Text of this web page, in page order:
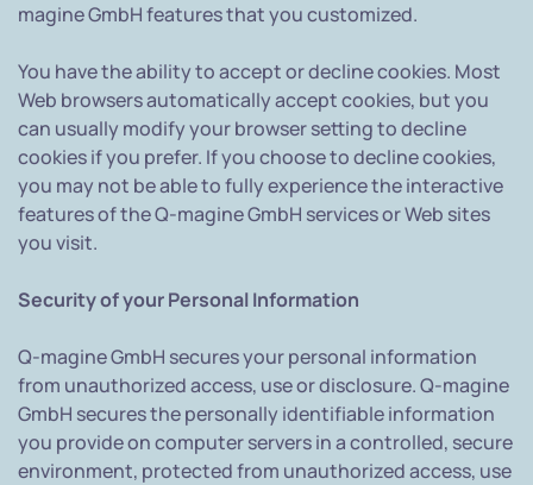
magine GmbH features that you customized.
You have the ability to accept or decline cookies. Most
Web browsers automatically accept cookies, but you
can usually modify your browser setting to decline
cookies if you prefer. If you choose to decline cookies,
you may not be able to fully experience the interactive
features of the Q-magine GmbH services or Web sites
you visit.
Security of your Personal Information
Q-magine GmbH secures your personal information
from unauthorized access, use or disclosure. Q-magine
GmbH secures the personally identifiable information
you provide on computer servers in a controlled, secure
environment, protected from unauthorized access, use